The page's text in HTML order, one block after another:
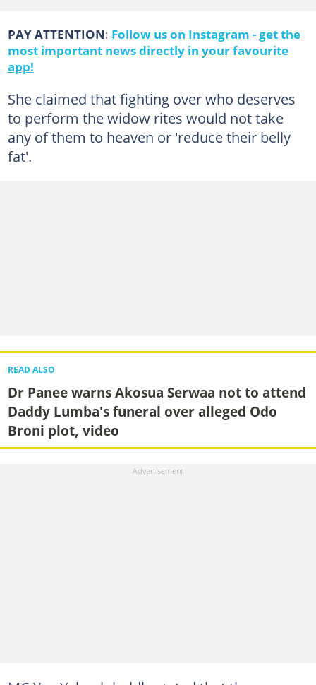
PAY ATTENTION: Follow us on Instagram - get the
most important news directly in your favourite
app!
She claimed that fighting over who deserves
to perform the widow rites would not take
any of them to heaven or 'reduce their belly
fat'.
READ ALSO
Dr Panee warns Akosua Serwaa not to attend
Daddy Lumba's funeral over alleged Odo
Broni plot, video